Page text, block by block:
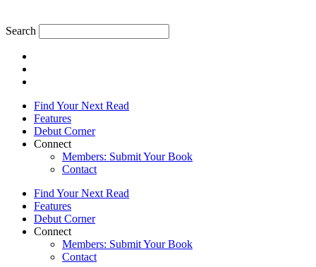
Search
Find Your Next Read
Features
Debut Corner
Connect
Members: Submit Your Book
Contact
Find Your Next Read
Features
Debut Corner
Connect
Members: Submit Your Book
Contact